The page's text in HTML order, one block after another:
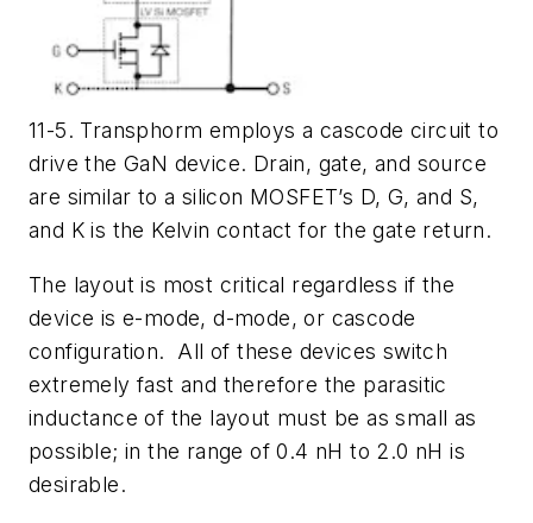
11-5. Transphorm employs a cascode circuit to
drive the GaN device. Drain, gate, and source
are similar to a silicon MOSFET’s D, G, and S,
and K is the Kelvin contact for the gate return.
The layout is most critical regardless if the
device is e-mode, d-mode, or cascode
configuration. All of these devices switch
extremely fast and therefore the parasitic
inductance of the layout must be as small as
possible; in the range of 0.4 nH to 2.0 nH is
desirable.